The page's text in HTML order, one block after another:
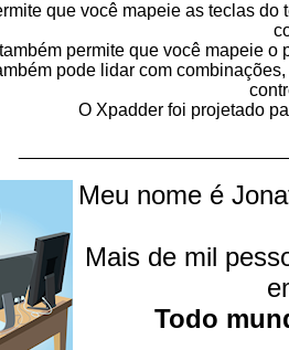
que você mapeie as teclas
permite que você mapeie
pode lidar com
O Xpadder foi projetado
Meu nome é
Mais de mil
Todo